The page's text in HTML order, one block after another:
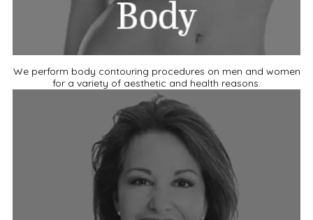
We perform body contouring procedures on men and women
for a variety of aesthetic and health reasons.